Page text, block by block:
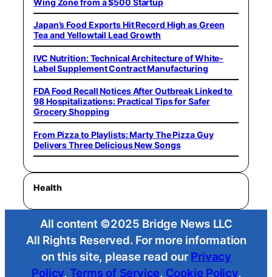
Japan’s Food Exports Hit Record High as Green
Tea and Yellowtail Lead Growth
IVC Nutrition: Technical Architecture of White-
Label Supplement Contract Manufacturing
FDA Food Recall Notices After Outbreak Linked to
98 Hospitalizations: Practical Tips for Safer
Grocery Shopping
From Pizza to Playlists: Marty The Pizza Guy
Delivers Three Delicious New Songs
Health
All content ©2025 Bridge News LLC
All Rights Reserved. For more information
on this site, please read our Privacy
Policy, Terms of Service, Cookie Policy,